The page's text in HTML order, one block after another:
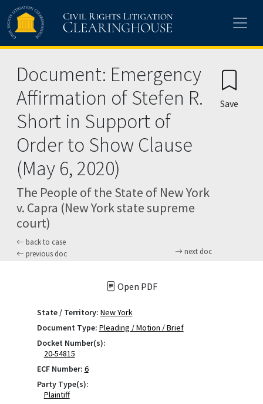
Skip to main content
Document: Emergency
Affirmation of Stefen R.
Short in Support of
Order to Show Clause
(May 6, 2020)
The People of the State of New York
v. Capra (New York state supreme
court)
back to case
previous doc
next doc
Save
Open PDF
State / Territory: New York
Document Type: Pleading / Motion / Brief
Docket Number(s):
20-54815
ECF Number: 6
Party Type(s):
Plaintiff